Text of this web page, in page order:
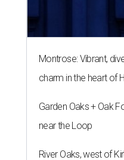
Montrose: Vibrant,
charm in the heart of
Garden Oaks + Oak
near the Loop
River Oaks, west of